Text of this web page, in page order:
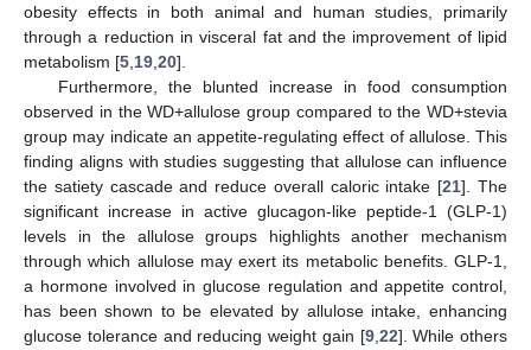
obesity effects in both animal and human studies, primarily
through a reduction in visceral fat and the improvement of lipid
metabolism [5,19,20].
Furthermore, the blunted increase in food consumption
observed in the WD+allulose group compared to the WD+stevia
group may indicate an appetite-regulating effect of allulose. This
finding aligns with studies suggesting that allulose can influence
the satiety cascade and reduce overall caloric intake [21]. The
significant increase in active glucagon-like peptide-1 (GLP-1)
levels in the allulose groups highlights another mechanism
through which allulose may exert its metabolic benefits. GLP-1,
a hormone involved in glucose regulation and appetite control,
has been shown to be elevated by allulose intake, enhancing
glucose tolerance and reducing weight gain [9,22]. While others